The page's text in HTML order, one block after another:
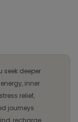
seek deeper
inner
relief,
journeys
recharge